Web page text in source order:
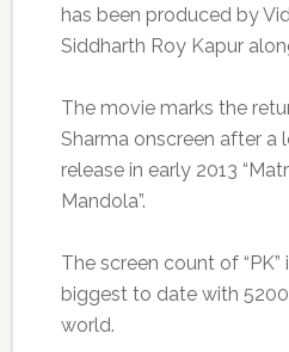
has been produced by
Siddharth Roy Kapur
The movie marks the
Sharma onscreen after a
release in early 2013
Mandola”.
The screen count of
biggest to date with
world.